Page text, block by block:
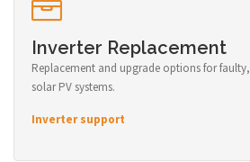
Inverter Replacement
Replacement and upgrade options for
solar PV systems.
Inverter support